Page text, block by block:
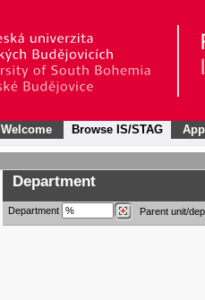
Welcome Browse IS/STAG
Department
Department Parent unit/